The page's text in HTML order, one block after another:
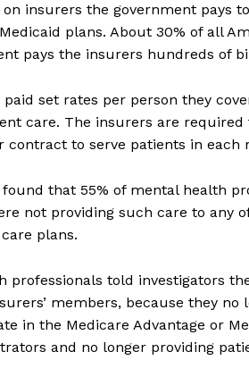
insurers the government pays
plans. About 30% of all
pays the insurers hundreds of
set rates per person they
care. The insurers are
contract to serve patients in each
that 55% of mental health
not providing such care to any
plans.
professionals told investigators
members, because they
in the Medicare Advantage or
and no longer providing